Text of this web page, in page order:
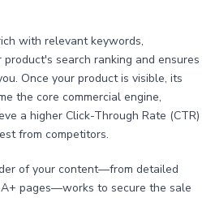
with relevant keywords,
search ranking and ensures
Once your product is visible, its
the core commercial engine,
a higher Click-Through Rate (CTR)
from competitors.
of your content—from detailed
pages—works to secure the sale